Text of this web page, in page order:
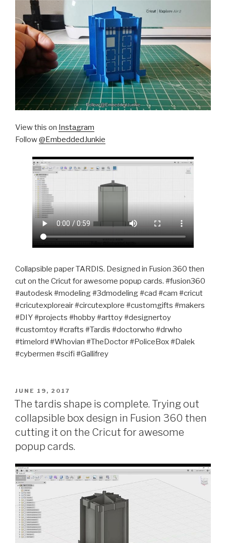
View this on Instagram
Follow@EmbeddedJunkie
Collapsible paper TARDIS. Designed in Fusion 360 then
cut on the Cricut for awesome popup cards. #fusion360
#autodesk #modeling #3dmodeling #cad #cam #cricut
#cricutexploreair #circutexplore #customgifts #makers
#DIY #projects #hobby #arttoy #designertoy
#customtoy #crafts #Tardis #doctorwho #drwho
#timelord #Whovian #TheDoctor #PoliceBox #Dalek
#cybermen #scifi #Gallifrey
POSTED
ON
JUNE 19, 2017
The tardis shape is complete. Trying out
collapsible box design in Fusion 360 then
cutting it on the Cricut for awesome
popup cards.